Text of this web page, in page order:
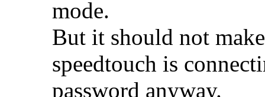
mode.
But it should not
speedtouch is
password anyway.